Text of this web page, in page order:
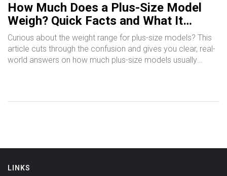
How Much Does a Plus-Size Model
Weigh? Quick Facts and What It
Means
Curious about the weight range for plus-size models? This
article cuts through the confusion and gives you clear, real-
world answers on how much plus-size models usually
and why the numbers aren’t always what you expect. We’ll
this growing part of fashion.
LINKS